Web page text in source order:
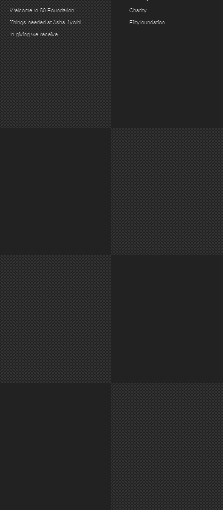
Welcome to 50 Foundation!
Things needed at Asha Jyothi
In giving we receive
Charity
Fiftyfoundation